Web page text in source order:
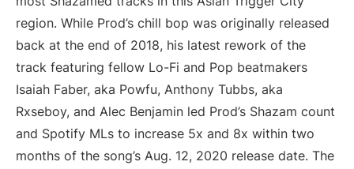
region. While Prod’s chill bop was originally released
back at the end of 2018, his latest rework of the
track featuring fellow Lo-Fi and Pop beatmakers
Isaiah Faber, aka Powfu, Anthony Tubbs, aka
Rxseboy, and Alec Benjamin led Prod’s Shazam count
and Spotify MLs to increase 5x and 8x within two
months of the song’s Aug. 12, 2020 release date. The